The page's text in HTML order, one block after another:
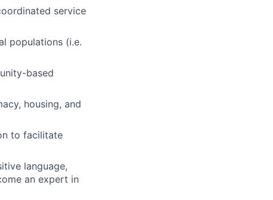
service
populations (i.e.
based
housing, and
to facilitate
language,
an expert in